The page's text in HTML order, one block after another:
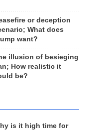
or deception
What does
want?
illusion of besieging
How realistic it
be?
is it high time for